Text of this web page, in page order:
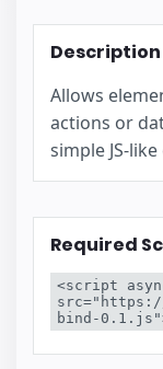
Description
Allows
actions or
simple JS-
Required
<script
bind-